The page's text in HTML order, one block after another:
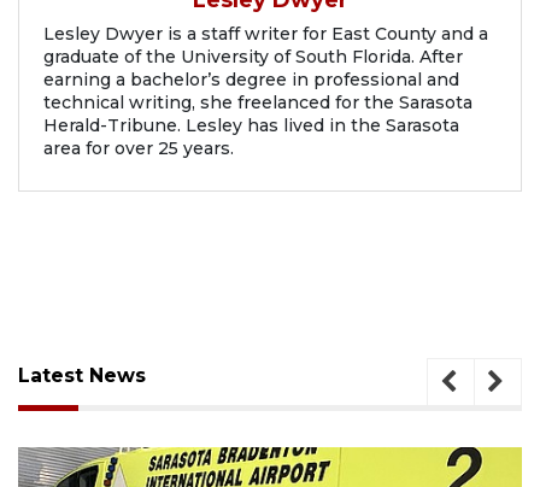
Lesley Dwyer is a staff writer for East County and a
graduate of the University of South Florida. After
earning a bachelor’s degree in professional and
technical writing, she freelanced for the Sarasota
Herald-Tribune. Lesley has lived in the Sarasota
area for over 25 years.
Latest News